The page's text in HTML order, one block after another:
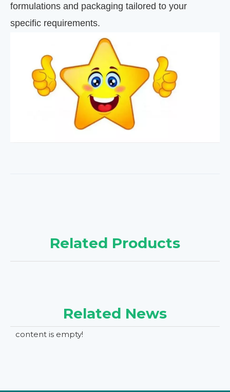
formulations and packaging tailored to your
specific requirements.
Related Products
Related News
content is empty!